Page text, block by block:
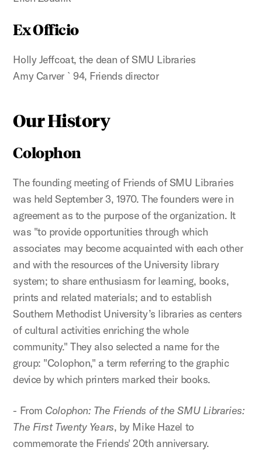
Ex Officio
Holly Jeffcoat, the dean of SMU Libraries
Amy Carver `94, Friends director
Our History
Colophon
The founding meeting of Friends of SMU Libraries
was held September 3, 1970. The founders were in
agreement as to the purpose of the organization. It
was "to provide opportunities through which
associates may become acquainted with each other
and with the resources of the University library
system; to share enthusiasm for learning, books,
prints and related materials; and to establish
Southern Methodist University’s libraries as centers
of cultural activities enriching the whole
community." They also selected a name for the
group: "Colophon," a term referring to the graphic
device by which printers marked their books.
- From Colophon: The Friends of the SMU Libraries:
The First Twenty Years, by Mike Hazel to
commemorate the Friends' 20th anniversary.